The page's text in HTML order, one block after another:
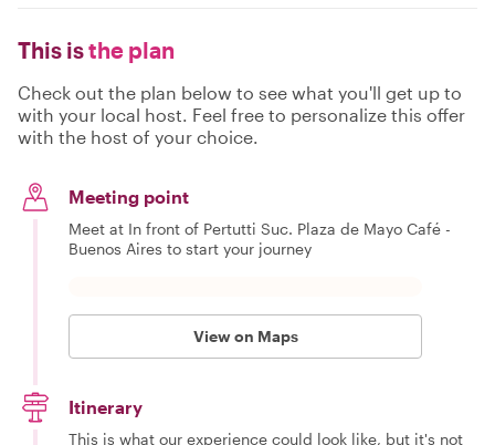
This isthe plan
Check out the plan below to see what you'll get up to
with your local host. Feel free to personalize this offer
with the host of your choice.
Meeting point
Meet at In front of Pertutti Suc. Plaza de Mayo Café -
Buenos Aires to start your journey
View on Maps
Itinerary
This is what our experience could look like, but it's not